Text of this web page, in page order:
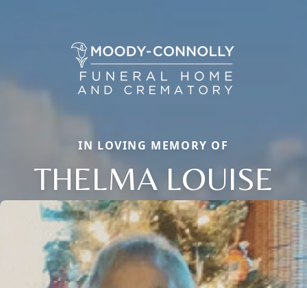
IN LOVING MEMORY OF
THELMA LOUISE